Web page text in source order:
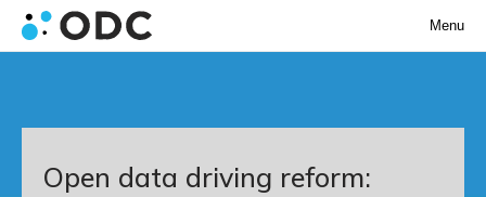
Menu
Open data driving reform: